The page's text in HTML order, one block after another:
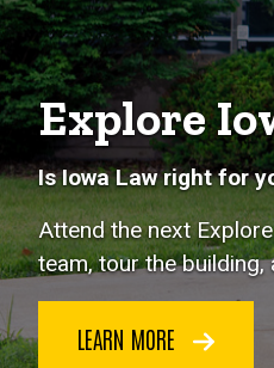
Explore
Is Iowa Law right for
Attend the next
team, tour the
LEARN MORE